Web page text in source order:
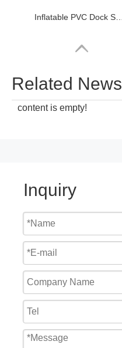
Related News
content is empty!
Inquiry